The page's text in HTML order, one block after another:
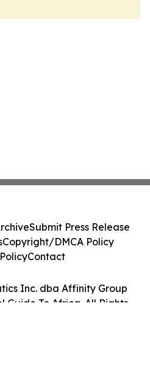
Inc. dba Affinity Group
Guide To Africa. All Rights
Submit Press Release
Copyright/DMCA Policy
Contact